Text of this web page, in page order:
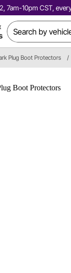
7am-10pm CST,
Plug Boot Protectors /